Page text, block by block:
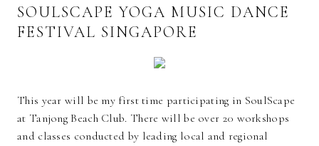
SOULSCAPE YOGA MUSIC DANCE
FESTIVAL SINGAPORE
This year will be my first time participating in SoulScape
at Tanjong Beach Club. There will be over 20 workshops
and classes conducted by leading local and regional